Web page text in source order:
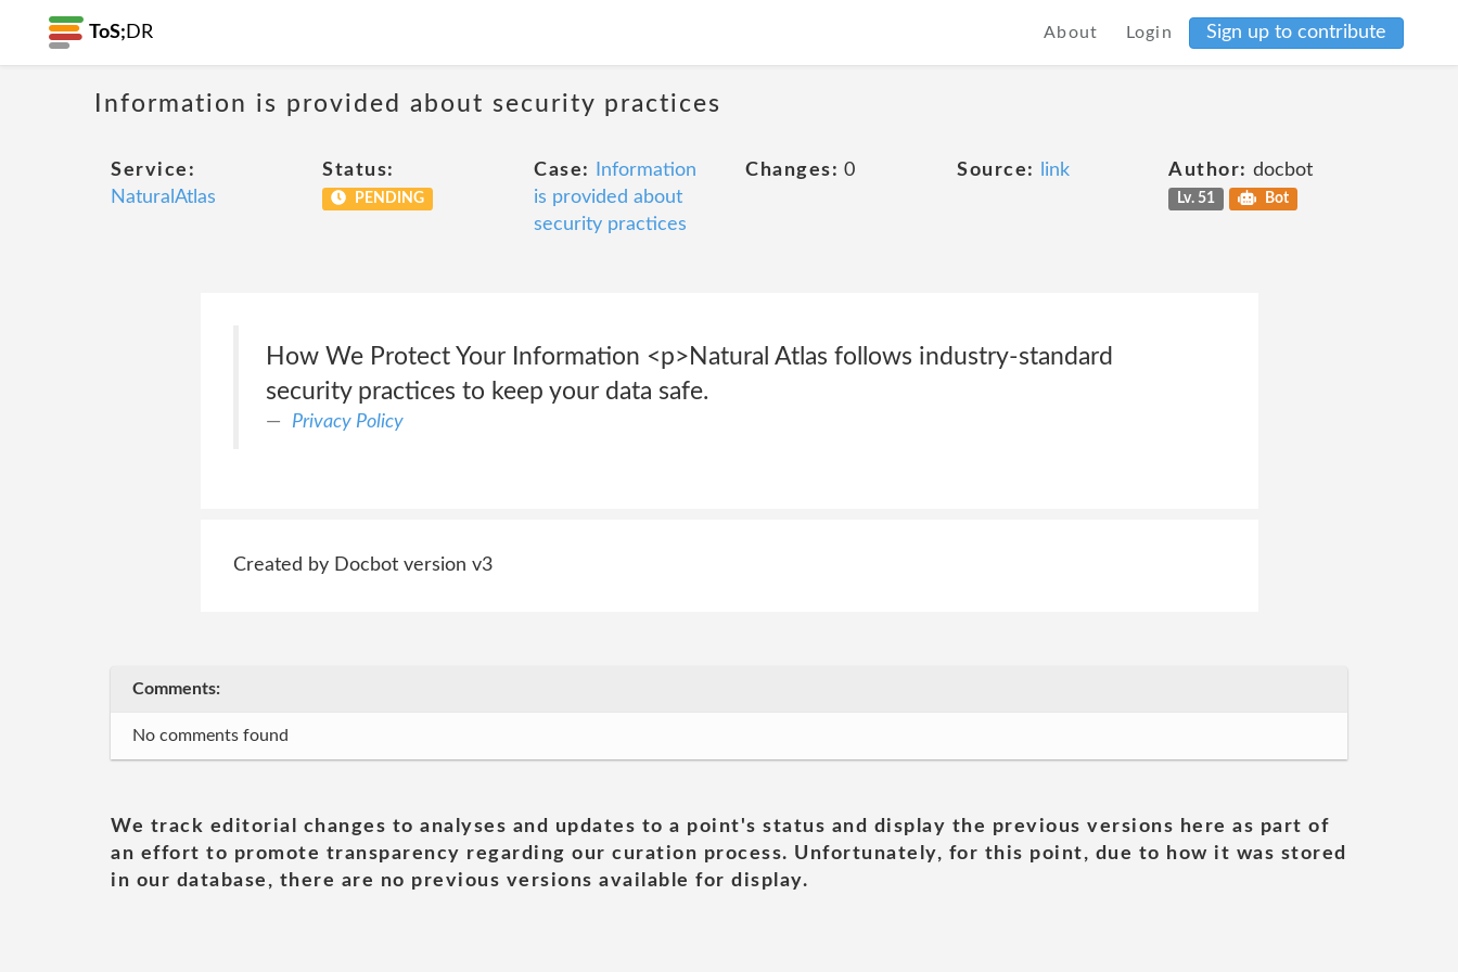
ToS; DR About Login Sign up to contribute
Information is provided about security practices
Service:
NaturalAtlas
Status:
PENDING
Case:
Information
is provided about
security practices
Changes: 0 Source: link Author: docbot
Lv. 51 Bot
How We Protect Your Information <p>Natural Atlas follows industry-standard
security practices to keep your data safe.
Privacy Policy
Created by Docbot version v3
Comments:
No comments found
We track editorial changes to analyses and updates to a point's status and display the previous versions here as part of
an effort to promote transparency regarding our curation process. Unfortunately, for this point, due to how it was stored
in our database, there are no previous versions available for display.